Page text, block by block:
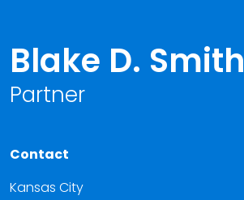
Blake D. Smith
Partner
Contact
Kansas City